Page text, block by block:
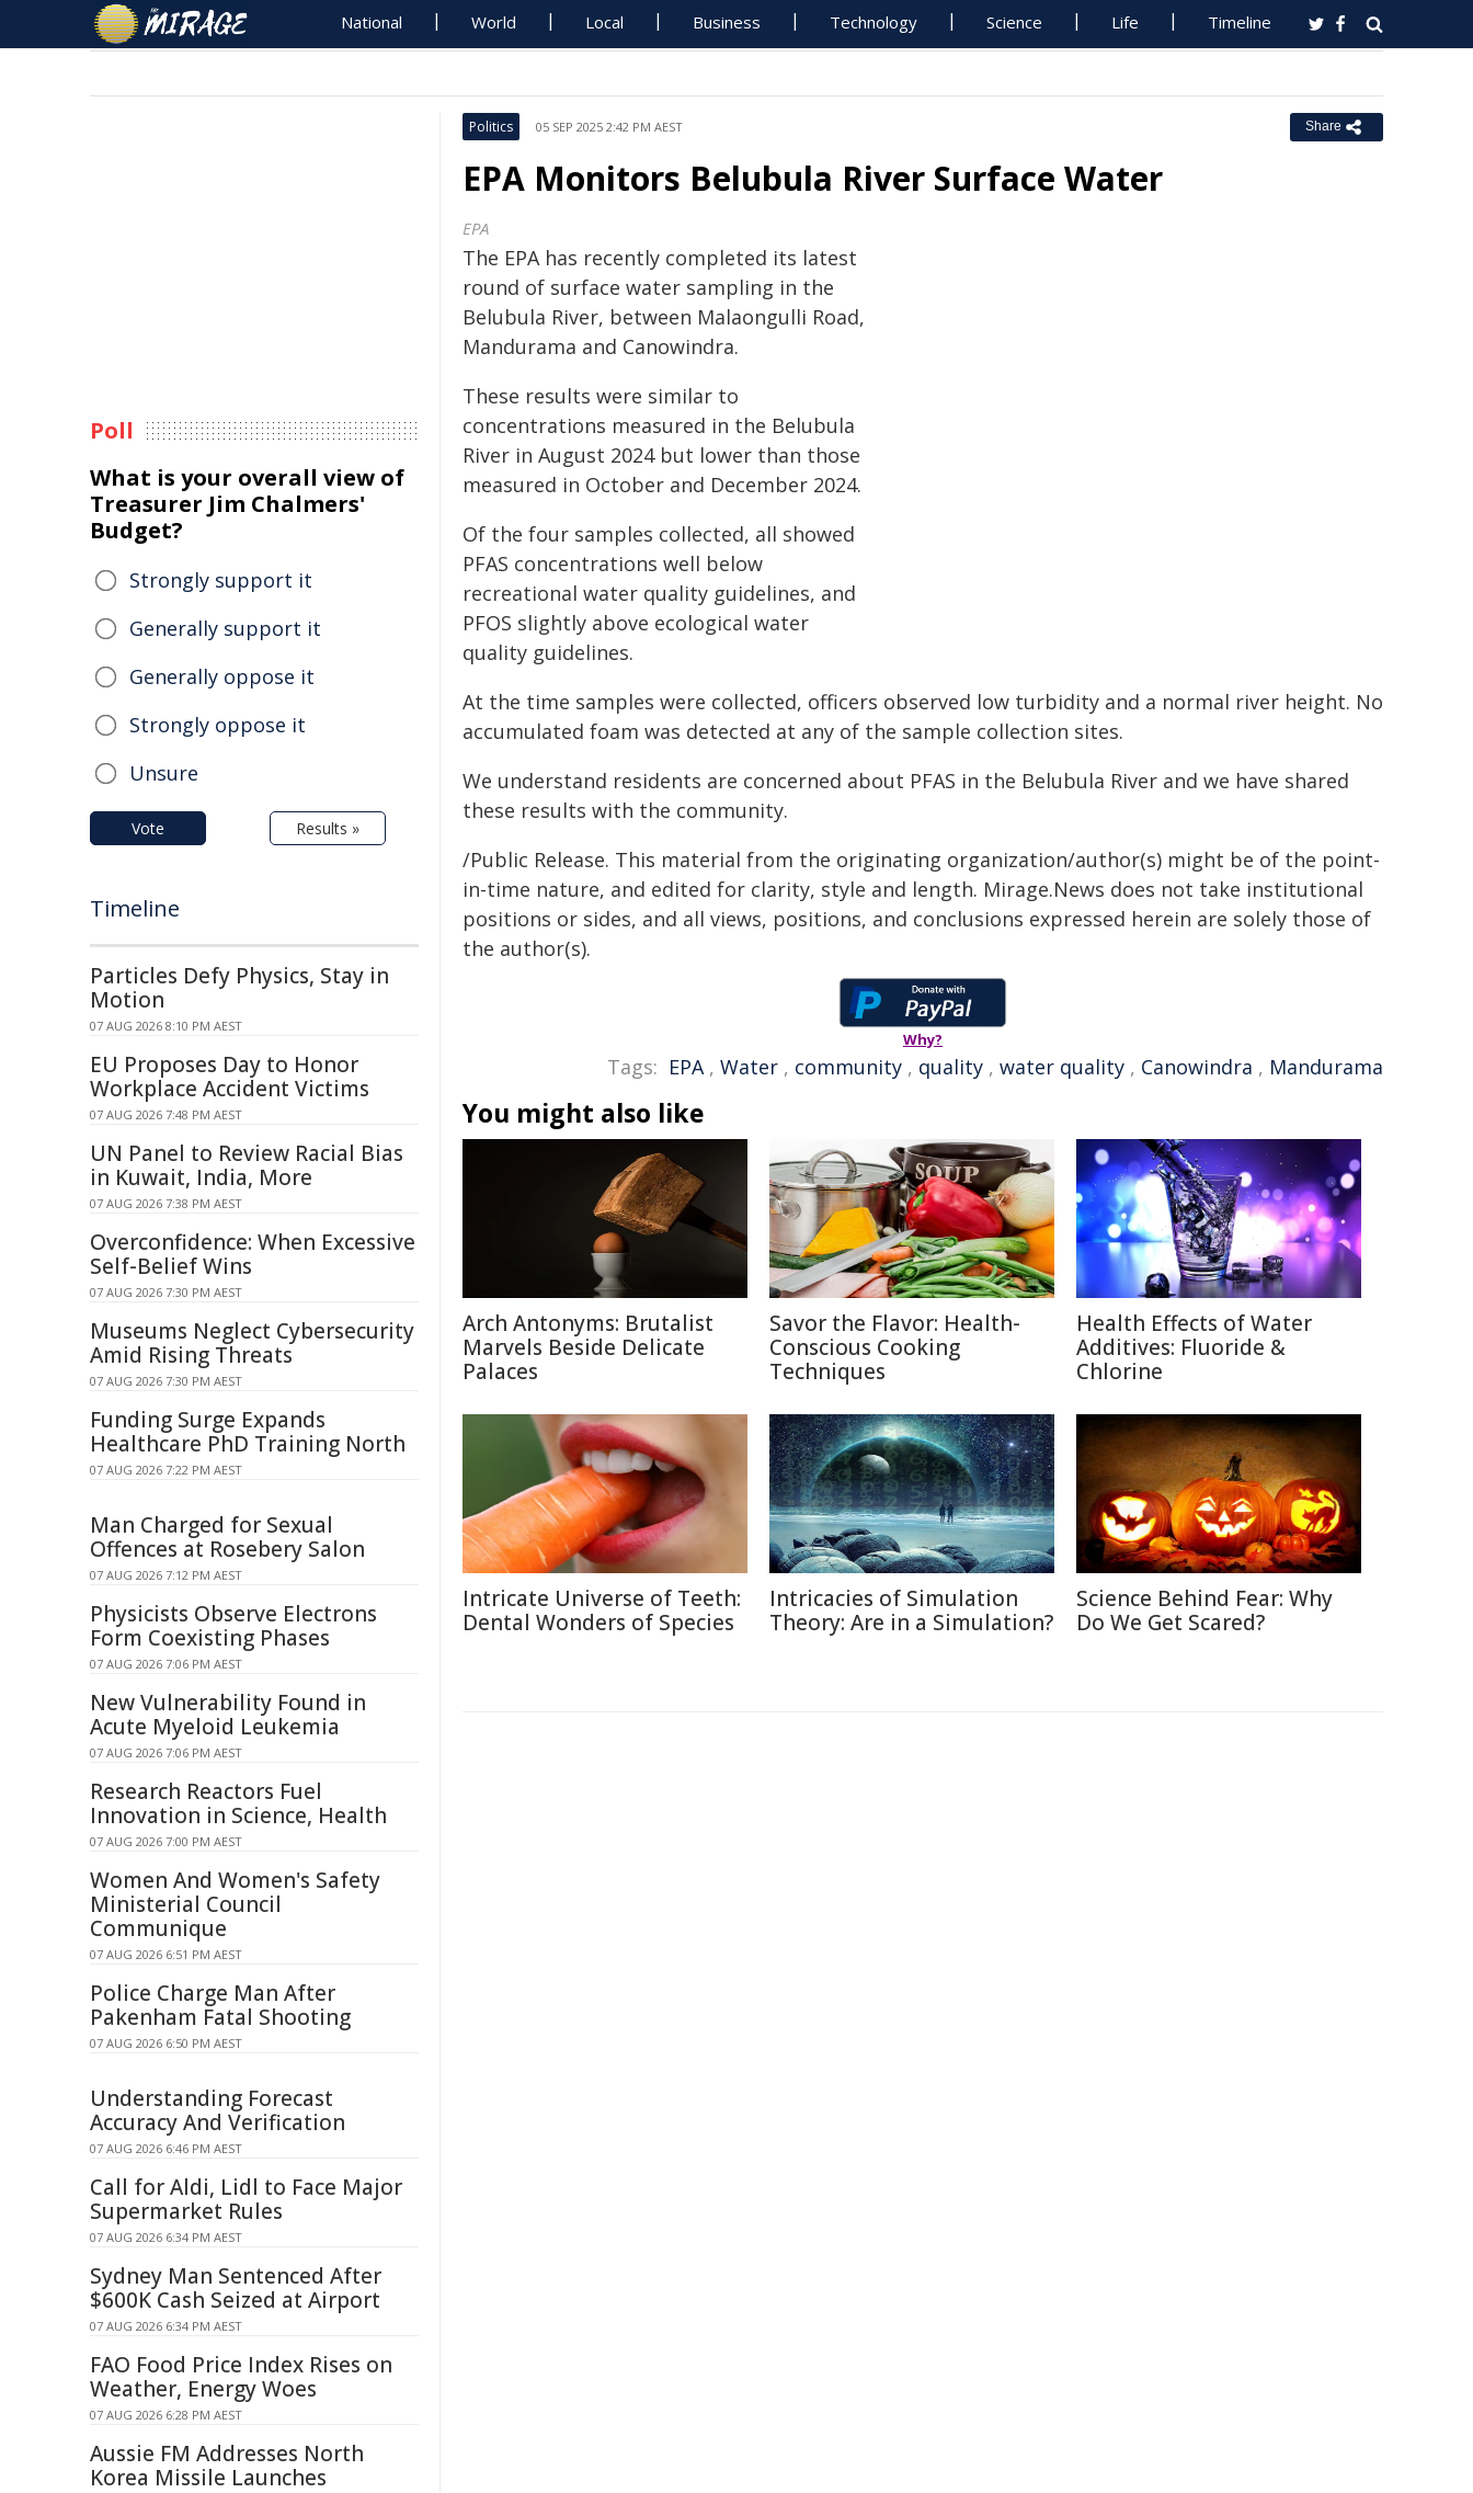
National World Local Business Technology Science Life Timeline
Politics 05 SEP 2025 2:42 PM AEST Share
EPA Monitors Belubula River Surface Water
EPA
The EPA has recently completed its latest
round of surface water sampling in the
Belubula River, between Malaongulli Road,
Mandurama and Canowindra.
These results were similar to
concentrations measured in the Belubula
River in August 2024 but lower than those
measured in October and December 2024.
Of the four samples collected, all showed
PFAS concentrations well below
recreational water quality guidelines, and
PFOS slightly above ecological water
quality guidelines.
At the time samples were collected, officers observed low turbidity and a normal river height. No
accumulated foam was detected at any of the sample collection sites.
We understand residents are concerned about PFAS in the Belubula River and we have shared
these results with the community.
/Public Release. This material from the originating organization/author(s) might be of the point-
in-time nature, and edited for clarity, style and length. Mirage.News does not take institutional
positions or sides, and all views, positions, and conclusions expressed herein are solely those of
the author(s).
Why?
Tags: EPA, Water , community , quality , water quality , Canowindra , Mandurama
You might also like
Arch Antonyms: Brutalist
Marvels Beside Delicate
Palaces
Savor the Flavor: Health-
Conscious Cooking
Techniques
Health Effects of Water
Additives: Fluoride &
Chlorine
Intricate Universe of Teeth:
Dental Wonders of Species
Intricacies of Simulation
Theory: Are in a Simulation?
Science Behind Fear: Why
Do We Get Scared?
Poll
What is your overall view of
Treasurer Jim Chalmers'
Budget?
Strongly support it
Generally support it
Generally oppose it
Strongly oppose it
Unsure
Vote Results »
Timeline
Particles Defy Physics, Stay in
Motion
07 AUG 2026 8:10 PM AEST
EU Proposes Day to Honor
Workplace Accident Victims
07 AUG 2026 7:48 PM AEST
UN Panel to Review Racial Bias
in Kuwait, India, More
07 AUG 2026 7:38 PM AEST
Overconfidence: When Excessive
Self-Belief Wins
07 AUG 2026 7:30 PM AEST
Museums Neglect Cybersecurity
Amid Rising Threats
07 AUG 2026 7:30 PM AEST
Funding Surge Expands
Healthcare PhD Training North
07 AUG 2026 7:22 PM AEST
Man Charged for Sexual
Offences at Rosebery Salon
07 AUG 2026 7:12 PM AEST
Physicists Observe Electrons
Form Coexisting Phases
07 AUG 2026 7:06 PM AEST
New Vulnerability Found in
Acute Myeloid Leukemia
07 AUG 2026 7:06 PM AEST
Research Reactors Fuel
Innovation in Science, Health
07 AUG 2026 7:00 PM AEST
Women And Women's Safety
Ministerial Council
Communique
07 AUG 2026 6:51 PM AEST
Police Charge Man After
Pakenham Fatal Shooting
07 AUG 2026 6:50 PM AEST
Understanding Forecast
Accuracy And Verification
07 AUG 2026 6:46 PM AEST
Call for Aldi, Lidl to Face Major
Supermarket Rules
07 AUG 2026 6:34 PM AEST
Sydney Man Sentenced After
$600K Cash Seized at Airport
07 AUG 2026 6:34 PM AEST
FAO Food Price Index Rises on
Weather, Energy Woes
07 AUG 2026 6:28 PM AEST
Aussie FM Addresses North
Korea Missile Launches